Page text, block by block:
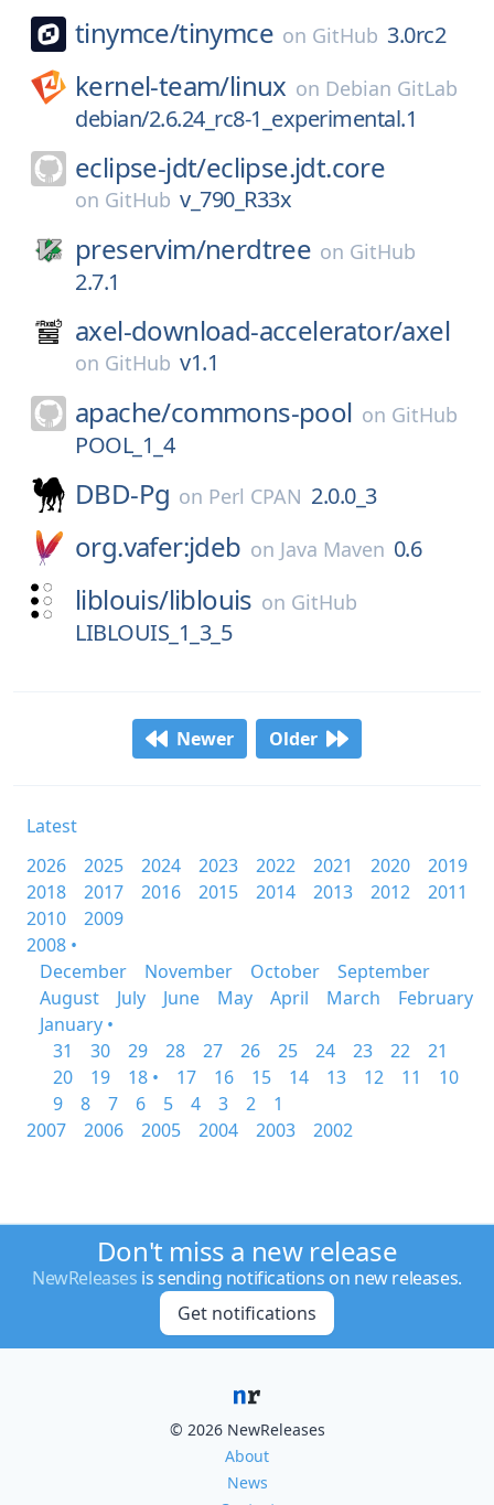
tinymce/tinymce on GitHub 3.0rc2
kernel-team/linux on Debian GitLab
debian/2.6.24_rc8-1_experimental.1
eclipse-jdt/eclipse.jdt.core
on GitHub v_790_R33x
preservim/nerdtree on GitHub
2.7.1
axel-download-accelerator/axel
on GitHub v1.1
apache/commons-pool on GitHub
POOL_1_4
DBD-Pg on Perl CPAN 2.0.0_3
org.vafer:jdeb on Java Maven 0.6
liblouis/liblouis on GitHub
LIBLOUIS_1_3_5
Newer Older
Latest
2026
2025 2024 2023 2022 2021 2020
2019
2018
2017 2016 2015 2014 2013 2012
2011
2010
2009
2008 •
December
November October
September
August
July June May April March
February
January •
31
30 29 28 27 26 25 24 23 22
21
20
19 18 • 17 16 15 14 13 12 11
10
9
8 7 6 5 4 3 2
1
2007
2006 2005 2004 2003 2002
Don't miss a new release
NewReleases is sending notifications on new releases.
Get notifications
© 2026 NewReleases
About
News